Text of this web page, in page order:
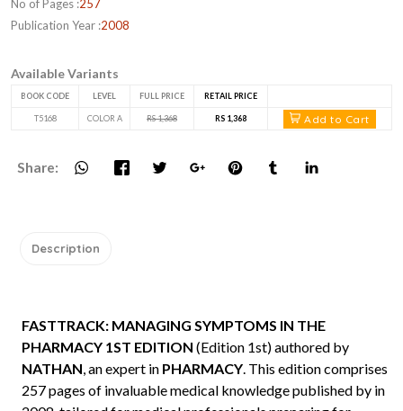
No of Pages :257
Publication Year :2008
Available Variants
BOOK CODE LEVEL FULL PRICE RETAIL PRICE
T5168 COLOR A RS 1,368 RS 1,368 Add to Cart
Share:
Description
FASTTRACK: MANAGING SYMPTOMS IN THE
PHARMACY 1ST EDITION (Edition 1st) authored by
NATHAN, an expert in PHARMACY. This edition comprises
257 pages of invaluable medical knowledge published by in